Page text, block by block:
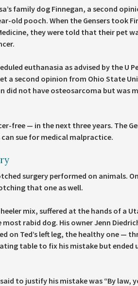
family dog Finnegan, a second
old pooch. When the Gensers took
they were told that their pet
euthanasia as advised by the U
a second opinion from Ohio State
did not have osteosarcoma but was
free — in the next three years. The
sue for medical malpractice.
surgery performed on animals.
that one as well.
mix, suffered at the hands of a
rabid dog. His owner Jenn
on Ted’s left leg, the healthy one —
table to fix his mistake but
to justify his mistake was “By law,